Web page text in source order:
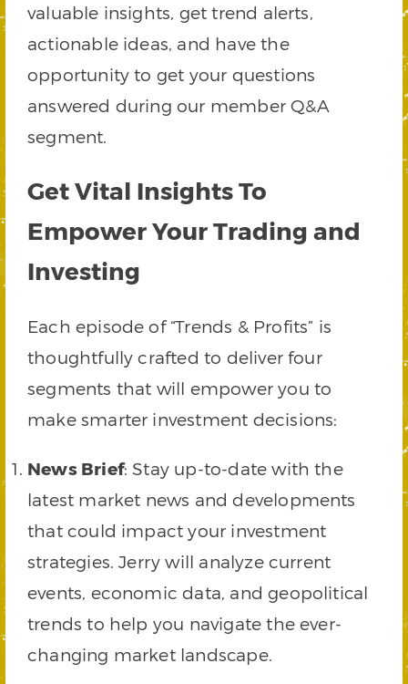
valuable insights, get trend alerts,
actionable ideas, and have the
opportunity to get your questions
answered during our member Q&A
segment.
Get Vital Insights To
Empower Your Trading and
Investing
Each episode of “Trends & Profits” is
thoughtfully crafted to deliver four
segments that will empower you to
make smarter investment decisions:
News Brief: Stay up-to-date with the
latest market news and developments
that could impact your investment
strategies. Jerry will analyze current
events, economic data, and geopolitical
trends to help you navigate the ever-
changing market landscape.